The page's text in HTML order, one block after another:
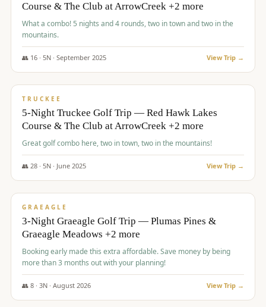
Course & The Club at ArrowCreek +2 more
What a combo! 5 nights and 4 rounds, two in town and two in the
mountains.
👥 16· 5N · September 2025 View Trip →
$977/pp
TRUCKEE
5-Night Truckee Golf Trip — Red Hawk Lakes
Course & The Club at ArrowCreek +2 more
Great golf combo here, two in town, two in the mountains!
👥 28· 5N · June 2025 View Trip →
$1,009/pp
GRAEAGLE
3-Night Graeagle Golf Trip — Plumas Pines &
Graeagle Meadows +2 more
Booking early made this extra affordable. Save money by being
more than 3 months out with your planning!
👥 8· 3N · August 2026 View Trip →
$1,067/pp